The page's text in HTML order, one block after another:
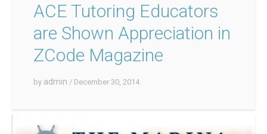
ACE Tutoring Educators
are Shown Appreciation in
ZCode Magazine
by admin / December 30, 2014